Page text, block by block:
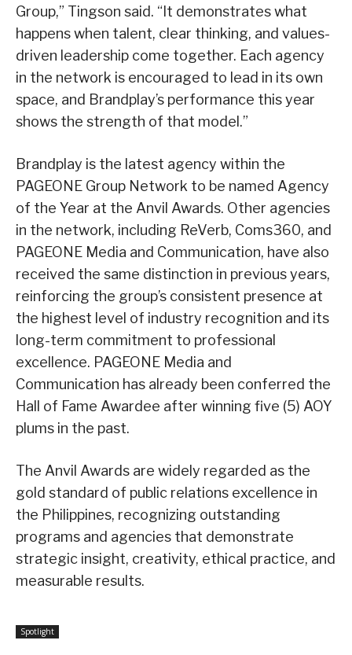
Group,” Tingson said. “It demonstrates what
happens when talent, clear thinking, and values-
driven leadership come together. Each agency
in the network is encouraged to lead in its own
space, and Brandplay’s performance this year
shows the strength of that model.”
Brandplay is the latest agency within the
PAGEONE Group Network to be named Agency
of the Year at the Anvil Awards. Other agencies
in the network, including ReVerb, Coms360, and
PAGEONE Media and Communication, have also
received the same distinction in previous years,
reinforcing the group’s consistent presence at
the highest level of industry recognition and its
long-term commitment to professional
excellence. PAGEONE Media and
Communication has already been conferred the
Hall of Fame Awardee after winning five (5) AOY
plums in the past.
The Anvil Awards are widely regarded as the
gold standard of public relations excellence in
the Philippines, recognizing outstanding
programs and agencies that demonstrate
strategic insight, creativity, ethical practice, and
measurable results.
Spotlight